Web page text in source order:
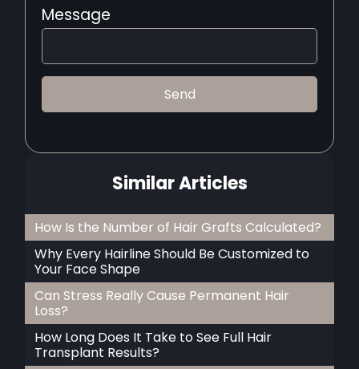
Message
Similar Articles
How Is the Number of Hair Grafts Calculated?
Why Every Hairline Should Be Customized to
Your Face Shape
Can Stress Really Cause Permanent Hair
Loss?
How Long Does It Take to See Full Hair
Transplant Results?